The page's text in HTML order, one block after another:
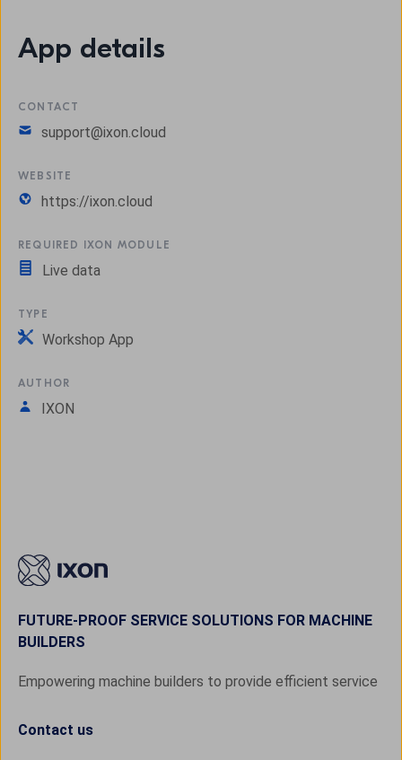
App details
CONTACT
support@ixon.cloud
WEBSITE
https://ixon.cloud
REQUIRED IXON MODULE
Live data
TYPE
Workshop App
AUTHOR
IXON
FUTURE-PROOF SERVICE SOLUTIONS FOR MACHINE
BUILDERS
Empowering machine builders to provide efficient service
Contact us